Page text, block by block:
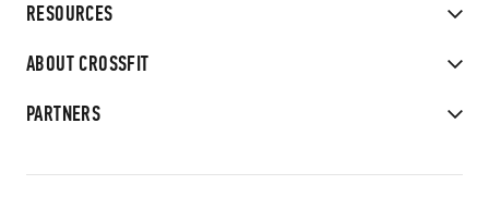
RESOURCES
ABOUT CROSSFIT
PARTNERS